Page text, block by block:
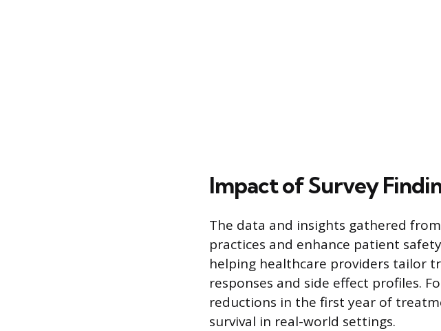
Impact of Survey
The data and insights gathered
practices and enhance patient
helping healthcare providers tailor
responses and side effect profiles.
reductions in the first year of
survival in real-world settings.